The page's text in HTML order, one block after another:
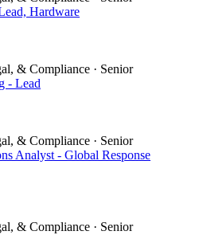
Hardware
& Compliance · Senior
- Lead
& Compliance · Senior
Analyst - Global Response
& Compliance · Senior